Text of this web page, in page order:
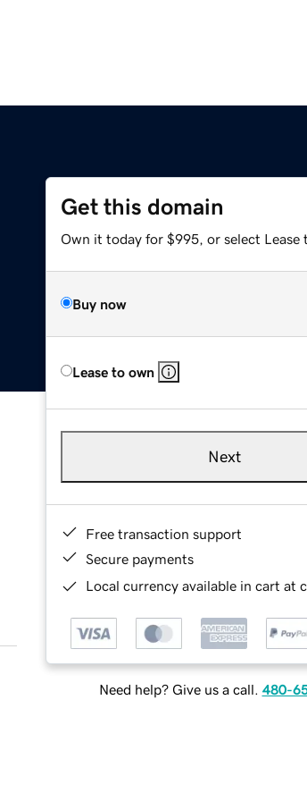
Get this domain
Own it today for $995, or select Lease
Buy now
Lease to own
Next
Free transaction support
Secure payments
Local currency available in cart at
Need help? Give us a call. 480-